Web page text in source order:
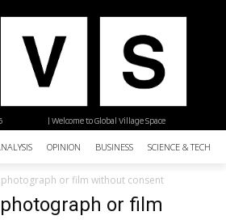
| Welcome to Global Village Space
OPINION BUSINESS SCIENCE &
or film without consent
or film